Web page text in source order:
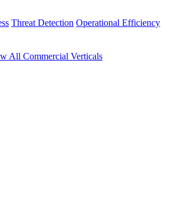
Threat Detection Operational Efficiency
All Commercial Verticals